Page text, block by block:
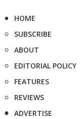
HOME
SUBSCRIBE
ABOUT
EDITORIAL POLICY
FEATURES
REVIEWS
ADVERTISE